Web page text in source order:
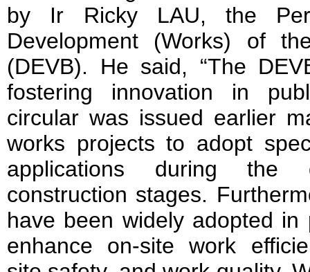
by Ir Ricky LAU, the
Development (Works) of
(DEVB). He said, “The
fostering innovation in
circular was issued earlier
works projects to adopt
applications during the
construction stages.
have been widely adopted
enhance on-site work